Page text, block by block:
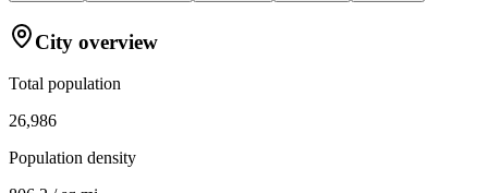
City overview
Total population
26,986
Population density